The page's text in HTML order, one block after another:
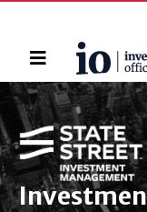
Home
Zoeken